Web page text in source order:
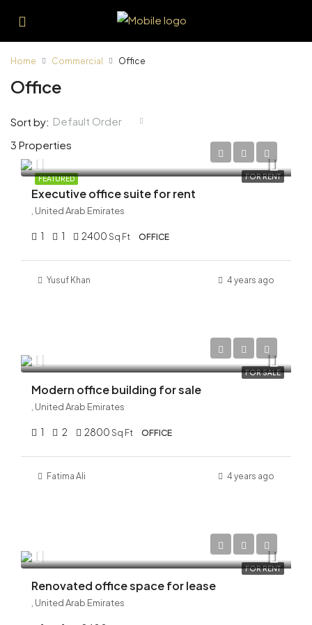
Home Commercial Office
Office
3 Properties
Sort by: Default Order
FEATURED FOR RENT
AED 150,000/Yearly
Executive office suite for rent
, United Arab Emirates
1 1 2400 Sq Ft OFFICE
Yusuf Khan 4 years ago
FOR SALE
Modern office building for sale
, United Arab Emirates
1 2 2800 Sq Ft OFFICE
Fatima Ali 4 years ago
FOR RENT
Renovated office space for lease
, United Arab Emirates